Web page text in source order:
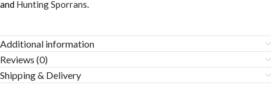
and Hunting Sporrans.
Additional information
Reviews (0)
Shipping & Delivery